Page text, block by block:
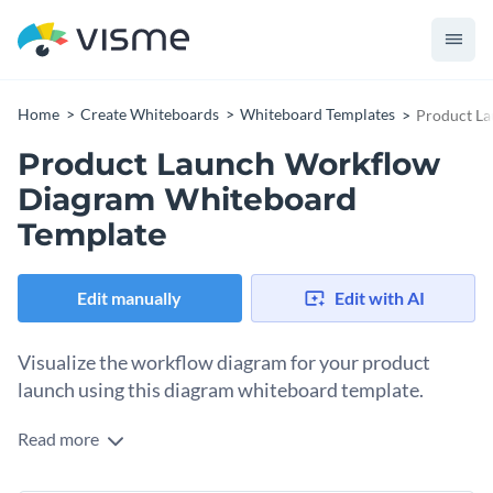
Home Create Whiteboards Whiteboard Templates Product
Product Launch Workflow
Diagram Whiteboard
Template
Edit manually Edit with AI
Visualize the workflow diagram for your product
launch using this diagram whiteboard template.
Organizing a product launch involves creating a workflow
Read more